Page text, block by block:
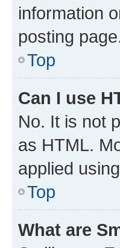
information
posting
Top
Can I use
No. It is not
as HTML.
applied
Top
What are